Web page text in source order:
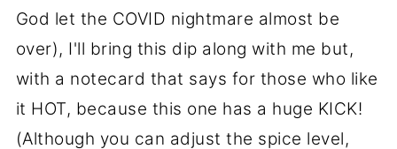
God let the COVID nightmare almost be
over), I'll bring this dip along with me but,
with a notecard that says for those who like
it HOT, because this one has a huge KICK!
(Although you can adjust the spice level,